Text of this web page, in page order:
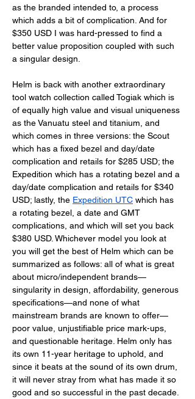
as the branded intended to, a process
which adds a bit of complication. And for
$350 USD I was hard-pressed to find a
better value proposition coupled with such
a singular design.
Helm is back with another extraordinary
tool watch collection called Togiak which is
of equally high value and visual uniqueness
as the Vanuatu steel and titanium, and
which comes in three versions: the Scout
which has a fixed bezel and day/date
complication and retails for $285 USD; the
Expedition which has a rotating bezel and a
day/date complication and retails for $340
USD; lastly, the Expedition UTC which has
a rotating bezel, a date and GMT
complications, and which will set you back
$380 USD. Whichever model you look at
you will get the best of Helm which can be
summarized as follows: all of what is great
about micro/independent brands—
singularity in design, affordability, generous
specifications—and none of what
mainstream brands are known to offer—
poor value, unjustifiable price mark-ups,
and questionable heritage. Helm only has
its own 11-year heritage to uphold, and
since it beats at the sound of its own drum,
it will never stray from what has made it so
good and so successful in the past decade.